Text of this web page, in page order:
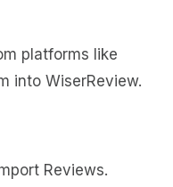
platforms like
into WiserReview.
Reviews.